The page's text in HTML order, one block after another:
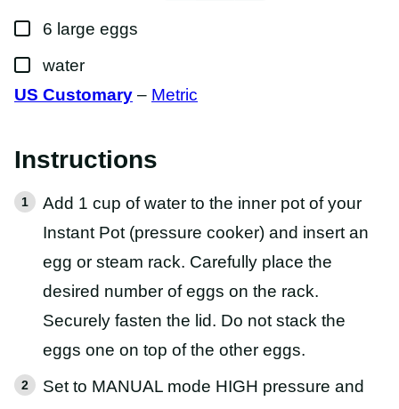
M
A
L
I
K
▢
6 large eggs
▢
water
US Customary – Metric
Instructions
Add 1 cup of water to the inner pot of your
Instant Pot (pressure cooker) and insert an
egg or steam rack. Carefully place the
desired number of eggs on the rack.
Securely fasten the lid. Do not stack the
eggs one on top of the other eggs.
Set to MANUAL mode HIGH pressure and